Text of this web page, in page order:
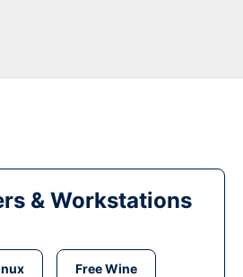
& Workstations
Free Wine